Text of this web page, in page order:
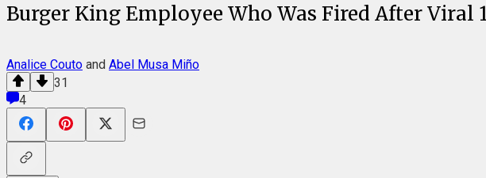
Burger King Employee Who Was Fired After
Analice Couto and Abel Musa Miño
31
4